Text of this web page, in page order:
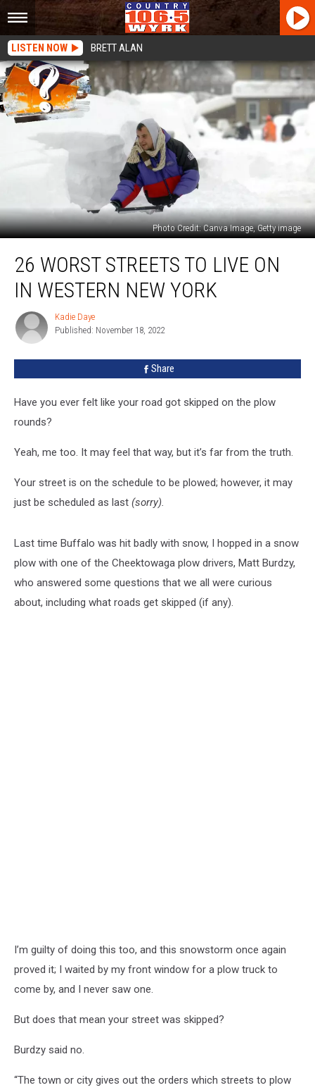
LISTEN NOW BRETT ALAN
Photo Credit: Canva Image, Getty image
Worst
Streets26 WORST STREETS TO LIVE ON
IN WESTERN NEW YORK
Kadie
Daye
Kadie Daye
Published: November 18, 2022
Share
Have you ever felt like your road got skipped on the plow
rounds?
Yeah, me too. It may feel that way, but it’s far from the truth.
Your street is on the schedule to be plowed; however, it may
just be scheduled as last (sorry).
Last time Buffalo was hit badly with snow, I hopped in a snow
plow with one of the Cheektowaga plow drivers, Matt Burdzy,
who answered some questions that we all were curious
about, including what roads get skipped (if any).
I’m guilty of doing this too, and this snowstorm once again
proved it; I waited by my front window for a plow truck to
come by, and I never saw one.
But does that mean your street was skipped?
Burdzy said no.
“The town or city gives out the orders which streets to plow